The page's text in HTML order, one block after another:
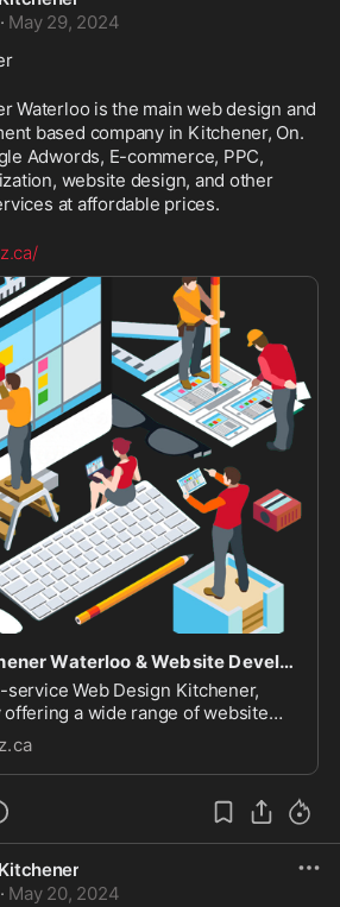
· May 29, 2024
Waterloo is the main web design and
based company in Kitchener, On.
Adwords, E-commerce, PPC,
website design, and other
at affordable prices.
Web Design Kitchener Waterloo & Website Development Company
service Web Design Kitchener,
offering a wide range of website
WordPress, SEO and digital
We are continuously assisting
are struggling to bring t...
· May 20, 2024